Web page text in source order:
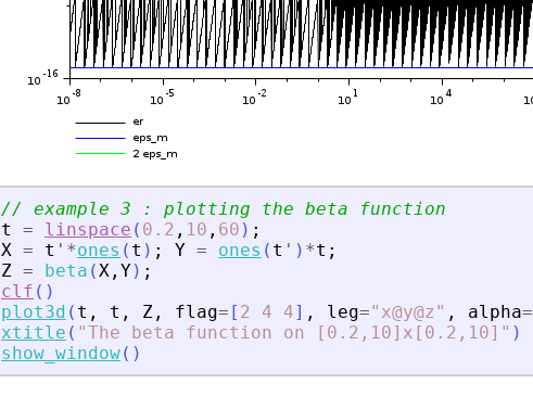
// example 3 : plotting the beta function
t
= linspace ( 0.2 , 10 , 60 ) ;
X = t ' *ones ( t ) ; Y = ones ( t ' ) *t ;
Z = beta (X , Y) ;
clf ( )
plot3d ( t , t , Z , flag= [ 2 4 4] , leg=" x@y@z " , alpha=
xtitle ( "The beta function on [0.2,10]x[0.2,10] " )
show_window( )